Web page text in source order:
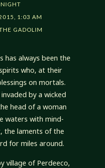
1:03 AM
GADOLIM
has always been the
who, at their
on mortals.
by a wicked
head of a woman
waters with mind-
the laments of the
for miles around.
village of Perdeeco,